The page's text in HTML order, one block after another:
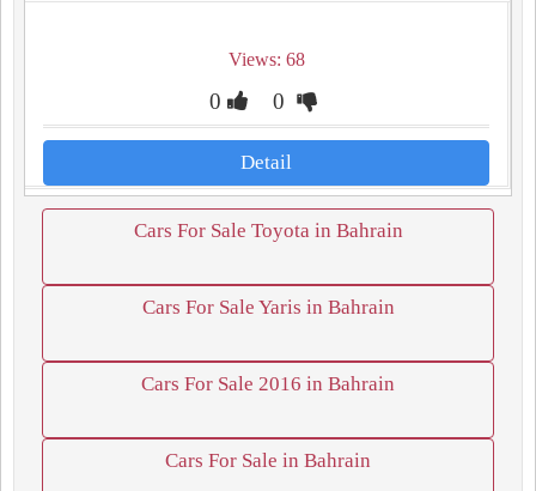
Views: 68
0 0
Detail
Cars For Sale Toyota in Bahrain
Cars For Sale Yaris in Bahrain
Cars For Sale 2016 in Bahrain
Cars For Sale in Bahrain